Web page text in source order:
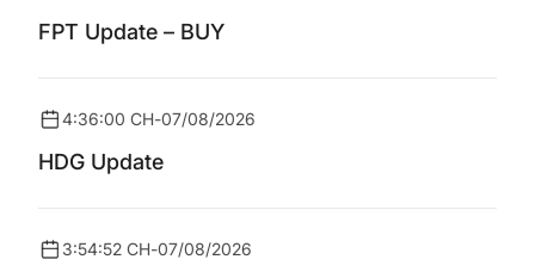
FPT Update – BUY
4:36:00 CH-07/08/2026
HDG Update
3:54:52 CH-07/08/2026